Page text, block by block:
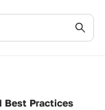
Best Practices